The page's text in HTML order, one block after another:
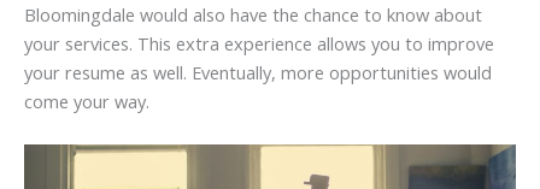
Bloomingdale would also have the chance to know about
your services. This extra experience allows you to improve
your resume as well. Eventually, more opportunities would
come your way.